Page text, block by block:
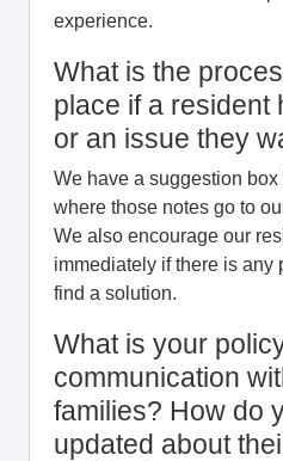
experience.
What is the
place if a resident
or an issue they
We have a suggestion box
where those notes go to
We also encourage our
immediately if there is any
find a solution.
What is your
communication
families? How do
updated about